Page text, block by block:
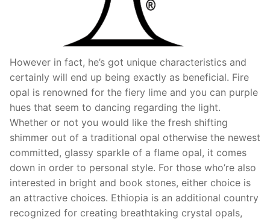
However in fact, he’s got unique characteristics and
certainly will end up being exactly as beneficial. Fire
opal is renowned for the fiery lime and you can purple
hues that seem to dancing regarding the light.
Whether or not you would like the fresh shifting
shimmer out of a traditional opal otherwise the newest
committed, glassy sparkle of a flame opal, it comes
down in order to personal style. For those who’re also
interested in bright and book stones, either choice is
an attractive choices. Ethiopia is an additional country
recognized for creating breathtaking crystal opals,